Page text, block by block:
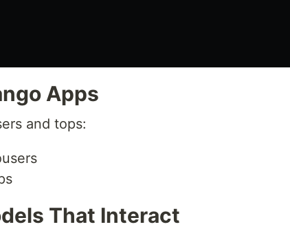
Apps
and tops:
That Interact